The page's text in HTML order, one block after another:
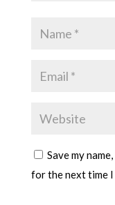
Save my
for the next time I